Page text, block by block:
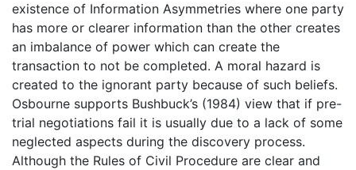
existence of Information Asymmetries where one party
has more or clearer information than the other creates
an imbalance of power which can create the
transaction to not be completed. A moral hazard is
created to the ignorant party because of such beliefs.
Osbourne supports Bushbuck’s (1984) view that if pre-
trial negotiations fail it is usually due to a lack of some
neglected aspects during the discovery process.
Although the Rules of Civil Procedure are clear and